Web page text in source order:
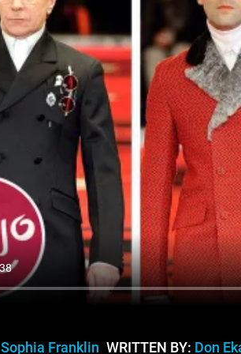
Sophia Franklin WRITTEN BY: Don